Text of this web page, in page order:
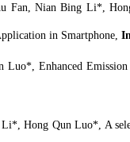
Nian Bing Li*,
in Smartphone,
Enhanced
Hong Qun Luo*, A